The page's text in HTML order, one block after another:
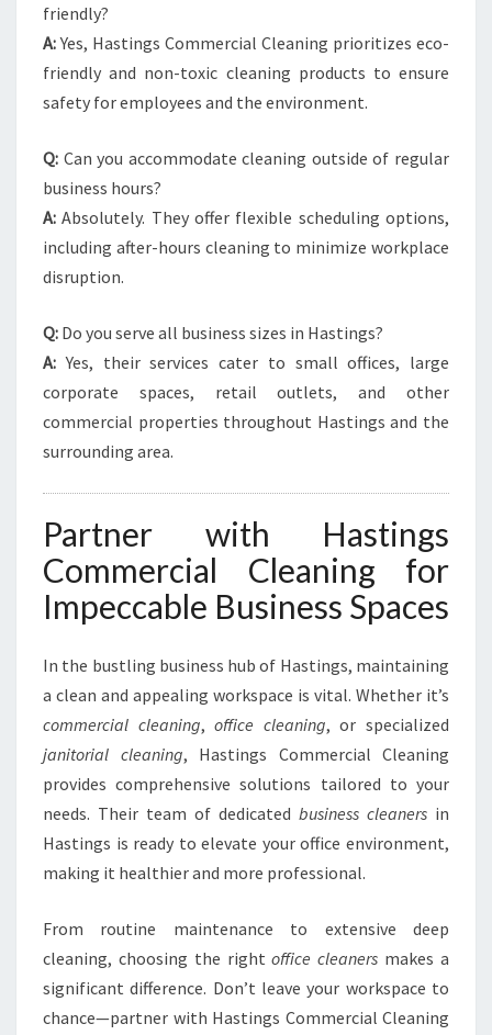
friendly?
A:Yes, Hastings Commercial Cleaning prioritizes eco-
friendly and non-toxic cleaning products to ensure
safety for employees and the environment.
Q: Can you accommodate cleaning outside of regular
business hours?
A: Absolutely. They offer flexible scheduling options,
including after-hours cleaning to minimize workplace
disruption.
Q: Do you serve all business sizes in Hastings?
A: Yes, their services cater to small offices, large
corporate spaces, retail outlets, and other
commercial properties throughout Hastings and the
surrounding area.
Partner with Hastings
Commercial Cleaning for
Impeccable Business Spaces
In the bustling business hub of Hastings, maintaining
a clean and appealing workspace is vital. Whether it’s
commercial cleaning,office cleaning, or specialized
janitorial cleaning, Hastings Commercial Cleaning
provides comprehensive solutions tailored to your
needs. Their team of dedicated business cleaners in
Hastings is ready to elevate your office environment,
making it healthier and more professional.
From routine maintenance to extensive deep
cleaning, choosing the rightoffice cleaners makes a
significant difference. Don’t leave your workspace to
chance—partner with Hastings Commercial Cleaning